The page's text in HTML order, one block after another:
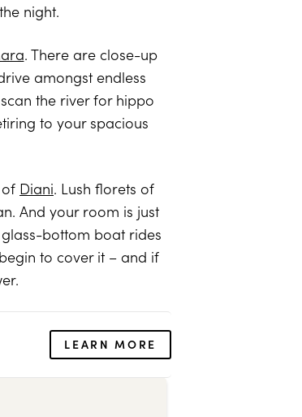
night.
. There are close-up
amongst endless
the river for hippo
to your spacious
Diani. Lush florets of
And your room is just
bottom boat rides
to cover it – and if
LEARN MORE